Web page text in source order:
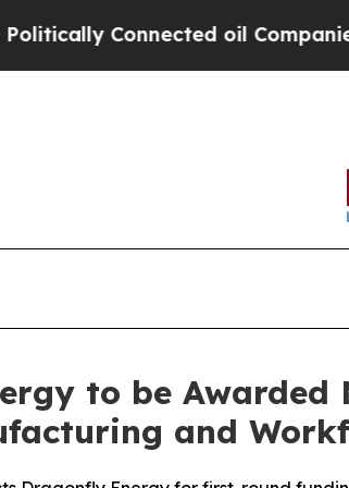
oil Companies — not
to be Awarded
and